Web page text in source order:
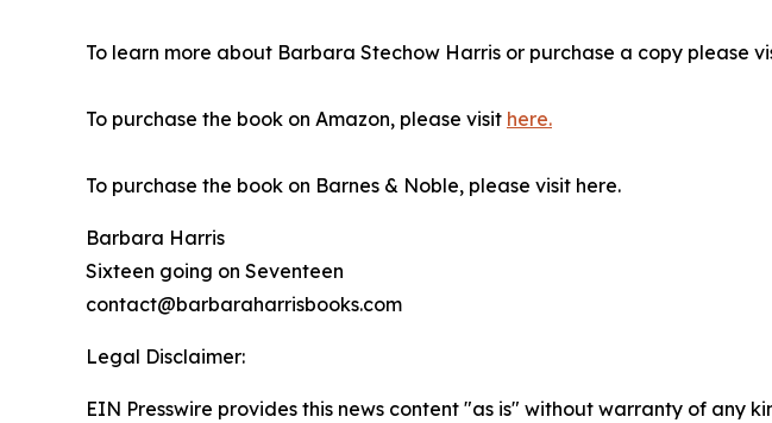
To learn more about Barbara Stechow Harris or purchase a copy please
To purchase the book on Amazon, please visit here.
To purchase the book on Barnes & Noble, please visit here.
Barbara Harris
Sixteen going on Seventeen
contact@barbaraharrisbooks.com
Legal Disclaimer:
EIN Presswire provides this news content "as is" without warranty of any